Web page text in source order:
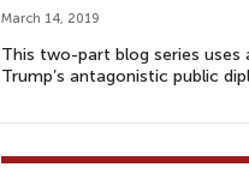
March 14, 2019
This two-part blog series
Trump’s antagonistic public